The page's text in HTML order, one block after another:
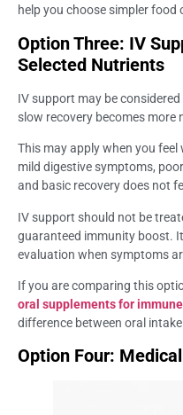
help you choose simpler food
Option Three: IV
Selected Nutrients
IV support may be
slow recovery becomes more
This may apply when you
mild digestive symptoms,
and basic recovery does not
IV support should not be
guaranteed immunity boost.
evaluation when symptoms
If you are comparing this
oral supplements for
difference between oral
Option Four: